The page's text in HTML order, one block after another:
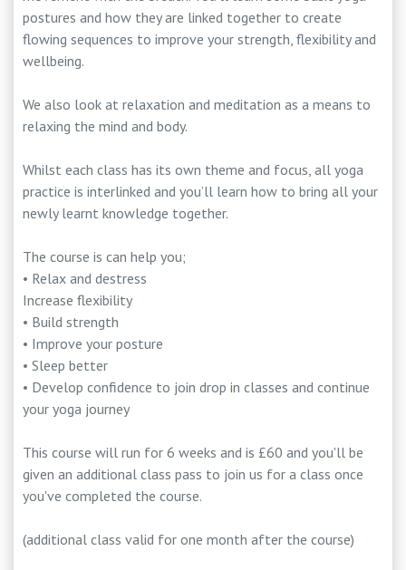
postures and how they are linked together to create
flowing sequences to improve your strength, flexibility and
wellbeing.
We also look at relaxation and meditation as a means to
relaxing the mind and body.
Whilst each class has its own theme and focus, all yoga
practice is interlinked and you’ll learn how to bring all your
newly learnt knowledge together.
The course is can help you;
• Relax and destress
Increase flexibility
• Build strength
• Improve your posture
• Sleep better
• Develop confidence to join drop in classes and continue
your yoga journey
This course will run for 6 weeks and is £60 and you'll be
given an additional class pass to join us for a class once
you've completed the course.
(additional class valid for one month after the course)